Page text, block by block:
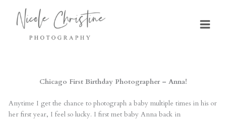
content
Chicago First Birthday Photographer – Anna!
Anytime I get the chance to photograph a baby multiple times in his or
her first year, I feel so lucky. I first met baby Anna back in